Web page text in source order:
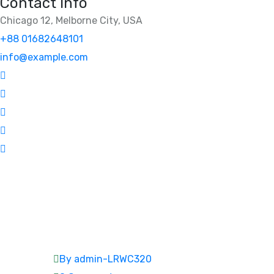
Chicago 12, Melborne City, USA
+88 01682648101
info@example.com
By admin-LRWC320